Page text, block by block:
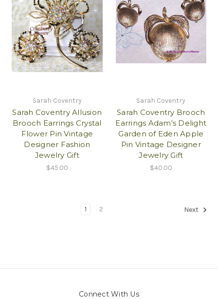
Sarah Coventry
Sarah Coventry Allusion
Brooch Earrings Crystal
Flower Pin Vintage
Designer Fashion
Jewelry Gift
$45.00
Sarah Coventry
Sarah Coventry Brooch
Earrings Adam's Delight
Garden of Eden Apple
Pin Vintage Designer
Jewelry Gift
$40.00
1 2 Next
Connect With Us